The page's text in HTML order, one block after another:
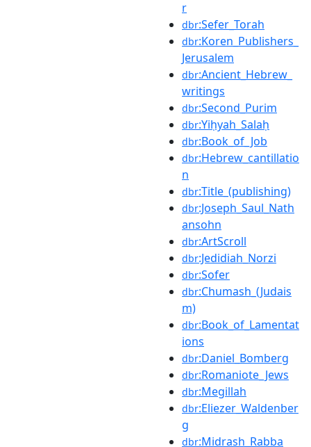
r
dbr:Sefer_Torah
dbr:Koren_Publishers_
Jerusalem
dbr:Ancient_Hebrew_
writings
dbr:Second_Purim
dbr:Yiḥyah_Salaḥ
dbr:Book_of_Job
dbr:Hebrew_cantillatio
n
dbr:Title_(publishing)
dbr:Joseph_Saul_Nath
ansohn
dbr:ArtScroll
dbr:Jedidiah_Norzi
dbr:Sofer
dbr:Chumash_(Judais
m)
dbr:Book_of_Lamentat
ions
dbr:Daniel_Bomberg
dbr:Romaniote_Jews
dbr:Megillah
dbr:Eliezer_Waldenber
g
dbr:Midrash_Rabba